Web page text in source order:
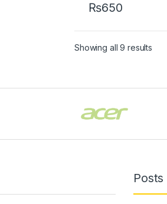
₨650
Showing all 9 results
Posts